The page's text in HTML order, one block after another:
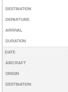
DESTINATION
DEPARTURE
ARRIVAL
DURATION
DATE
AIRCRAFT
ORIGIN
DESTINATION